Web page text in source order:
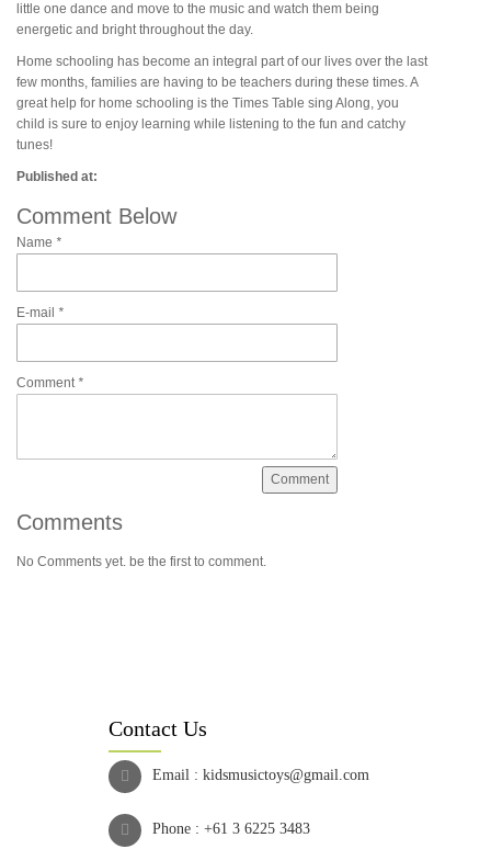
little one dance and move to the music and watch them being
energetic and bright throughout the day.
Home schooling has become an integral part of our lives over the last
few months, families are having to be teachers during these times. A
great help for home schooling is the Times Table sing Along, you
child is sure to enjoy learning while listening to the fun and catchy
tunes!
Published at:
Comment Below
Name *
E-mail *
Comment *
Comments
No Comments yet. be the first to comment.
Contact Us
Email : kidsmusictoys@gmail.com
Phone : +61 3 6225 3483